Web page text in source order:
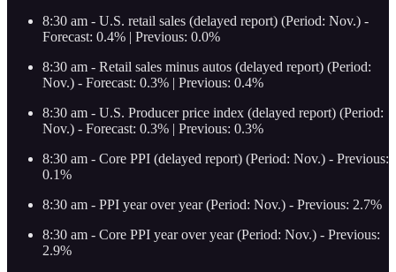
8:30 am - U.S. retail sales (delayed report) (Period: Nov.) -
Forecast: 0.4% | Previous: 0.0%
8:30 am - Retail sales minus autos (delayed report) (Period:
Nov.) - Forecast: 0.3% | Previous: 0.4%
8:30 am - U.S. Producer price index (delayed report) (Period:
Nov.) - Forecast: 0.3% | Previous: 0.3%
8:30 am - Core PPI (delayed report) (Period: Nov.) - Previous:
0.1%
8:30 am - PPI year over year (Period: Nov.) - Previous: 2.7%
8:30 am - Core PPI year over year (Period: Nov.) - Previous:
2.9%